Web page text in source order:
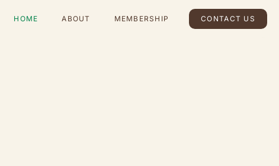
HOME ABOUT MEMBERSHIP CONTACT US